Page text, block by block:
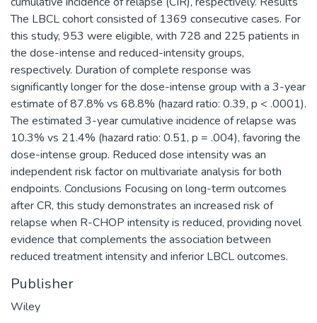
The LBCL cohort consisted of 1369 consecutive cases. For
this study, 953 were eligible, with 728 and 225 patients in
the dose-intense and reduced-intensity groups,
respectively. Duration of complete response was
significantly longer for the dose-intense group with a 3-year
estimate of 87.8% vs 68.8% (hazard ratio: 0.39, p < .0001).
The estimated 3-year cumulative incidence of relapse was
10.3% vs 21.4% (hazard ratio: 0.51, p = .004), favoring the
dose-intense group. Reduced dose intensity was an
independent risk factor on multivariate analysis for both
endpoints. Conclusions Focusing on long-term outcomes
after CR, this study demonstrates an increased risk of
relapse when R-CHOP intensity is reduced, providing novel
evidence that complements the association between
reduced treatment intensity and inferior LBCL outcomes.
Publisher
Wiley